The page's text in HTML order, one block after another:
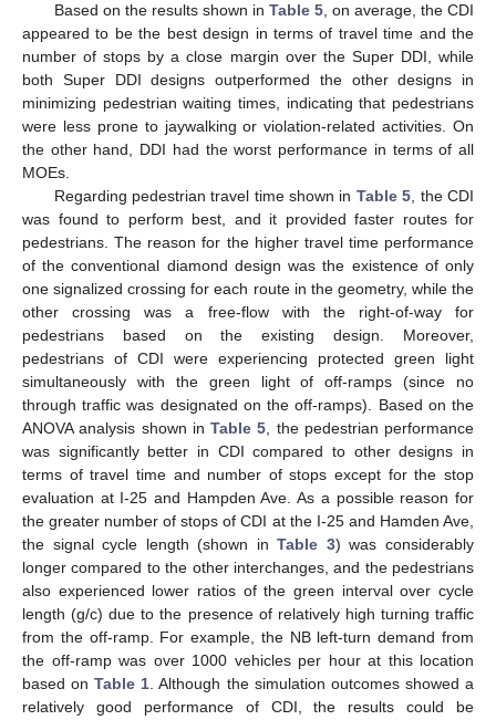
Based on the results shown in Table 5, on average, the CDI
appeared to be the best design in terms of travel time and the
number of stops by a close margin over the Super DDI, while
both Super DDI designs outperformed the other designs in
minimizing pedestrian waiting times, indicating that pedestrians
were less prone to jaywalking or violation-related activities. On
the other hand, DDI had the worst performance in terms of all
MOEs.
Regarding pedestrian travel time shown in Table 5 , the CDI
was found to perform best, and it provided faster routes for
pedestrians. The reason for the higher travel time performance
of the conventional diamond design was the existence of only
one signalized crossing for each route in the geometry, while the
other crossing was a free-flow with the right-of-way for
pedestrians based on the existing design. Moreover,
pedestrians of CDI were experiencing protected green light
simultaneously with the green light of off-ramps (since no
through traffic was designated on the off-ramps). Based on the
ANOVA analysis shown in Table 5 , the pedestrian performance
was significantly better in CDI compared to other designs in
terms of travel time and number of stops except for the stop
evaluation at I-25 and Hampden Ave. As a possible reason for
the greater number of stops of CDI at the I-25 and Hamden Ave,
the signal cycle length (shown inTable 3) was considerably
longer compared to the other interchanges, and the pedestrians
also experienced lower ratios of the green interval over cycle
length (g/c) due to the presence of relatively high turning traffic
from the off-ramp. For example, the NB left-turn demand from
the off-ramp was over 1000 vehicles per hour at this location
based onTable 1 . Although the simulation outcomes showed a
relatively good performance of CDI, the results could be
13. May
14. May
15. May
16. May
17. May
18. May
19. May
20. May
21. May
23. May
24. May
25. May
26. May
27. May
28. May
29. May
30. May
31. May
2. Jun
3. Jun
4. Jun
5. Jun
6. Jun
7. Jun
8. Jun
9. Jun
10. Jun
12. Jun
13. Jun
14. Jun
15. Jun
16. Jun
17. Jun
18. Jun
19. Jun
20. Jun
22. Jun
23. Jun
24. Jun
25. Jun
26. Jun
27. Jun
28. Jun
29. Jun
30. Jun
2. Jul
3. Jul
4. Jul
5. Jul
6. Jul
7. Jul
8. Jul
9. Jul
10. Jul
12. Jul
13. Jul
14. Jul
15. Jul
16. Jul
17. Jul
18. Jul
19. Jul
20. Jul
22. Jul
23. Jul
24. Jul
25. Jul
26. Jul
27. Jul
28. Jul
29. Jul
30. Jul
1. Aug
2. Aug
3. Aug
4. Aug
5. Aug
6. Aug
7. Aug
8. Aug
9. Aug